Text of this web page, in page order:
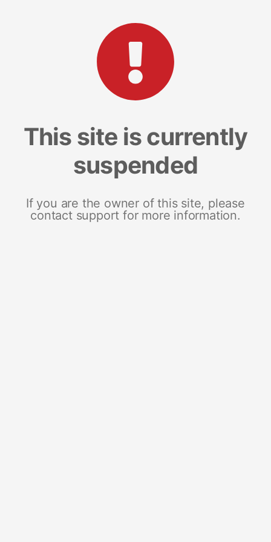
This site is currently
suspended
If you are the owner of this site, please
contact support for more information.